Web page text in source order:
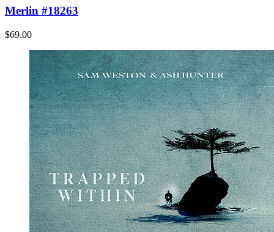
Merlin #18263
$69.00